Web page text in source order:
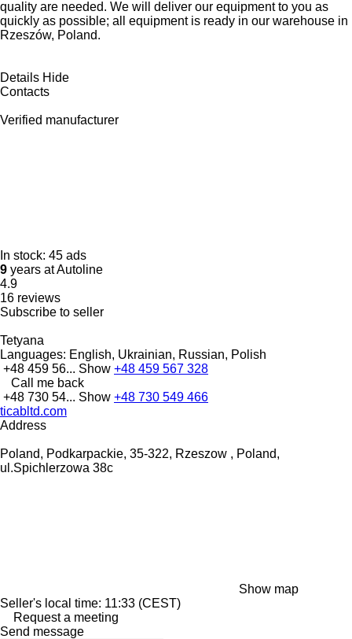
quality are needed. We will deliver our equipment to you as
quickly as possible; all equipment is ready in our warehouse in
Rzeszów, Poland.
Details Hide
Contacts
Verified manufacturer
In stock: 45 ads
9 years at Autoline
4.9
16 reviews
Subscribe to seller
Tetyana
Languages: English, Ukrainian, Russian, Polish
+48 459 56... Show +48 459 567 328
Call me back
+48 730 54... Show +48 730 549 466
ticabltd.com
Address
Poland, Podkarpackie, 35-322, Rzeszow , Poland,
ul.Spichlerzowa 38c
Show map
Seller's local time: 11:33 (CEST)
Request a meeting
Send message